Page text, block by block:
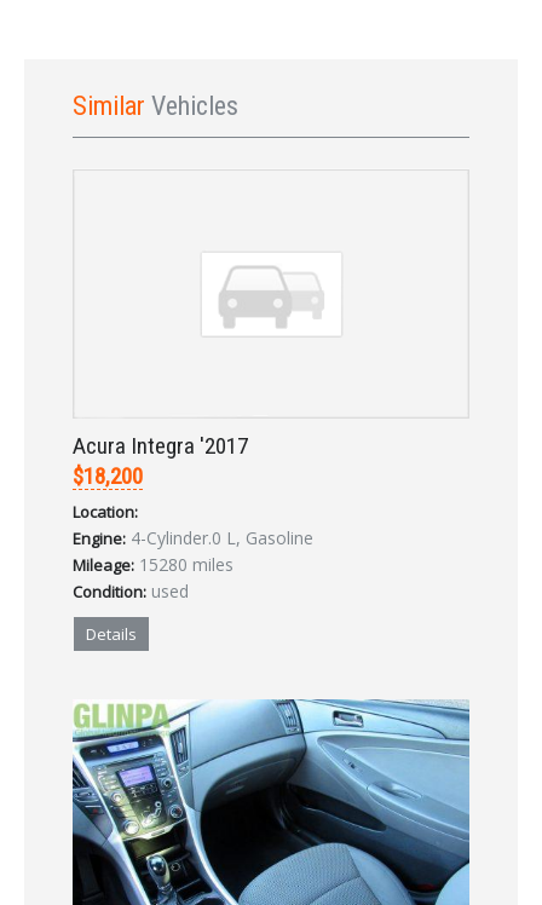
Sign in Here Create Account
Sign In
Similar Vehicles
Acura Integra '2017
$18,200
Location:
Engine: 4-Cylinder.0 L, Gasoline
Mileage: 15280 miles
Condition: used
Details